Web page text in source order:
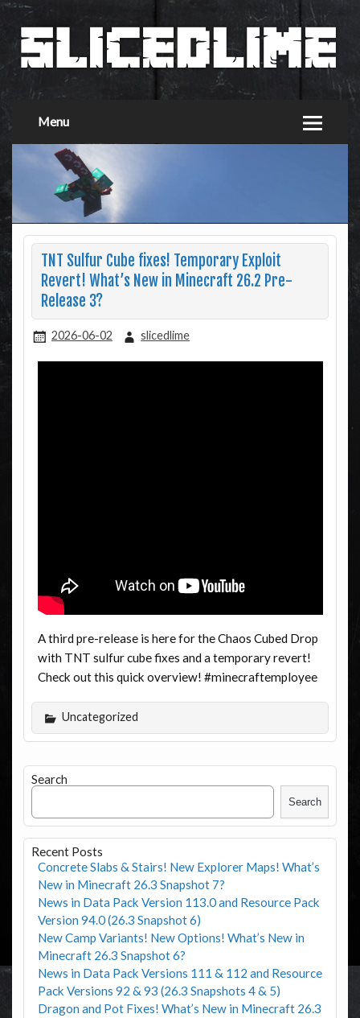
Menu
TNT Sulfur Cube fixes! Temporary Exploit
Revert! What’s New in Minecraft 26.2 Pre-
Release 3?
2026-06-02 slicedlime
A third pre-release is here for the Chaos Cubed Drop
with TNT sulfur cube fixes and a temporary revert!
Check out this quick overview! #minecraftemployee
Uncategorized
Search
Search
Recent Posts
Concrete Slabs & Stairs! New Explorer Maps! What’s
New in Minecraft 26.3 Snapshot 7?
News in Data Pack Version 113.0 and Resource Pack
Version 94.0 (26.3 Snapshot 6)
New Camp Variants! New Options! What’s New in
Minecraft 26.3 Snapshot 6?
News in Data Pack Versions 111 & 112 and Resource
Pack Versions 92 & 93 (26.3 Snapshots 4 & 5)
Dragon and Pot Fixes! What’s New in Minecraft 26.3